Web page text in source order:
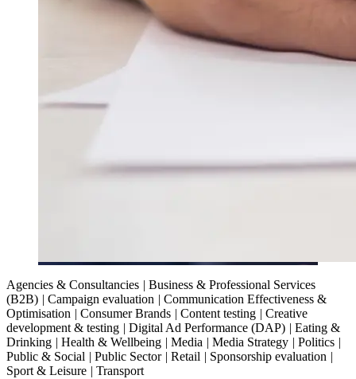
Agencies & Consultancies | Business & Professional Services
(B2B) | Campaign evaluation | Communication Effectiveness &
Optimisation | Consumer Brands | Content testing | Creative
development & testing | Digital Ad Performance (DAP) | Eating &
Drinking | Health & Wellbeing | Media | Media Strategy | Politics |
Public & Social | Public Sector| Retail | Sponsorship evaluation |
Sport & Leisure | Transport